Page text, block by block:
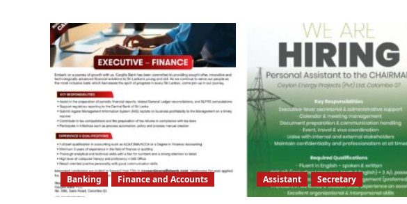
Visiting
Lecturer
/
Tourism/
Management/
Language
Banking Finance and Accounts Assistant Secretary